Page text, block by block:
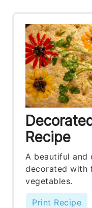
Recipe
A beautiful and
decorated with
vegetables.
Print Recipe